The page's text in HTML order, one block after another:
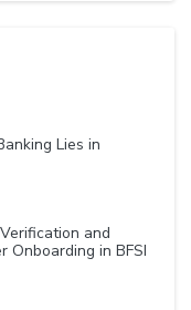
Lies in
and
Onboarding in BFSI